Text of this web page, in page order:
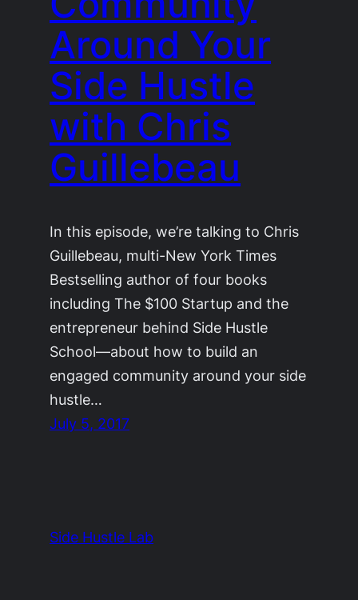
Around Your
Side Hustle
with Chris
Guillebeau
In this episode, we’re talking to Chris
Guillebeau, multi-New York Times
Bestselling author of four books
including The $100 Startup and the
entrepreneur behind Side Hustle
School—about how to build an
engaged community around your side
hustle…
July 5, 2017
Side Hustle Lab